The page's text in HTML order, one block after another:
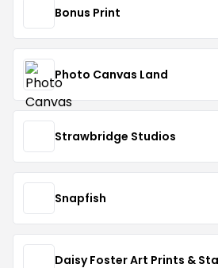
Bonus Print
Photo Canvas Land
Strawbridge Studios
Snapfish
Daisy Foster Art Prints &